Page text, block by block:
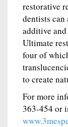
restorative
dentists
additive
Ultimate
four of
to create
For more
363-454 or